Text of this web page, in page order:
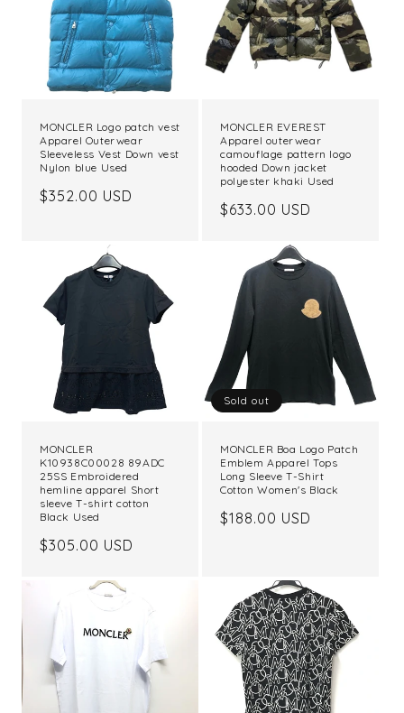
MONCLER Logo patch vest
Apparel Outerwear
Sleeveless Vest Down vest
Nylon blue Used
Regular
$352.00 USD
MONCLER EVEREST
Apparel outerwear
camouflage pattern logo
hooded Down jacket
polyester khaki Used
Regular
$633.00 USD
MONCLER
K10938C00028 89ADC
25SS Embroidered
hemline apparel Short
sleeve T-shirt cotton
Black Used
Regular
$305.00 USD
Sold out
MONCLER Boa Logo Patch
Emblem Apparel Tops
Long Sleeve T-Shirt
Cotton Women's Black
Regular
$188.00 USD